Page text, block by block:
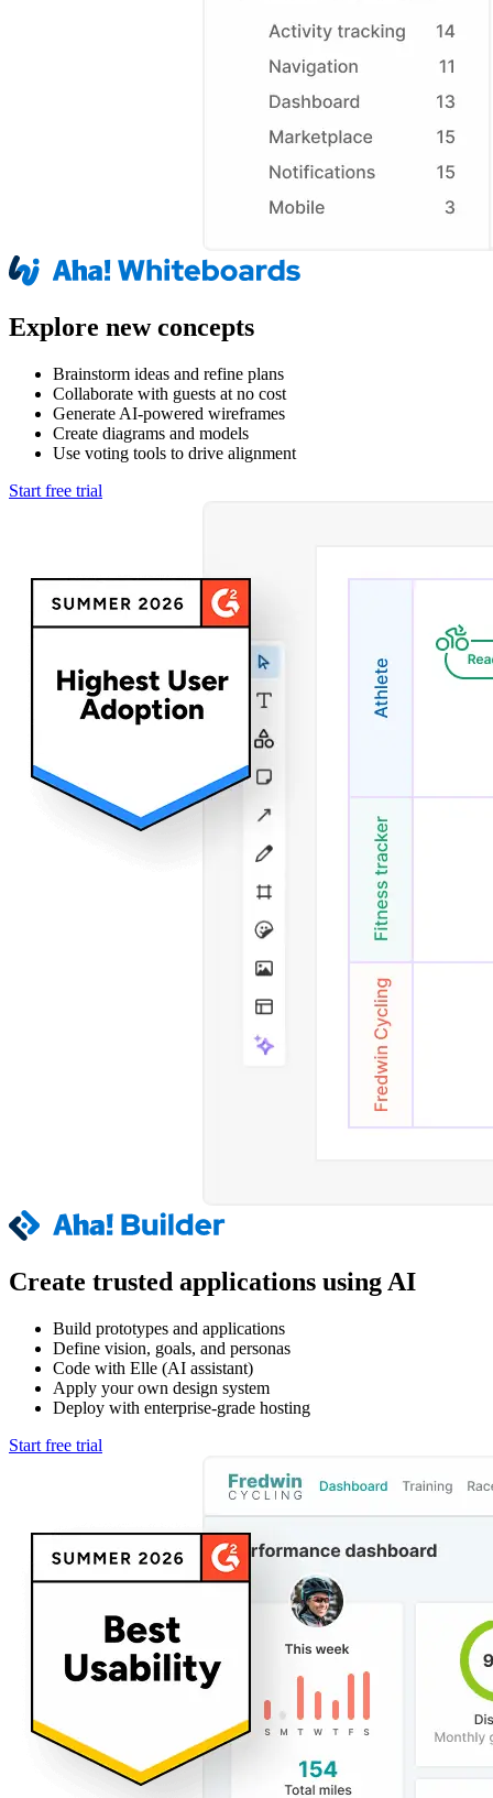
Explore new concepts
Brainstorm ideas and refine plans
Collaborate with guests at no cost
Generate AI-powered wireframes
Create diagrams and models
Use voting tools to drive alignment
Start free trial
Create trusted applications using AI
Build prototypes and applications
Define vision, goals, and personas
Code with Elle (AI assistant)
Apply your own design system
Deploy with enterprise-grade hosting
Start free trial